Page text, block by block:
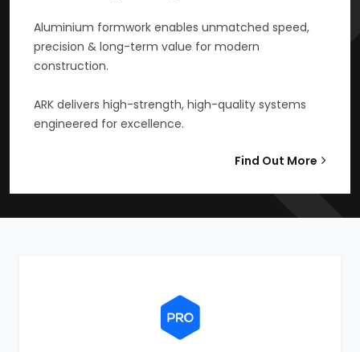
Aluminium formwork enables unmatched speed,
precision & long-term value for modern
construction.
ARK delivers high-strength, high-quality systems
engineered for excellence.
Find Out More